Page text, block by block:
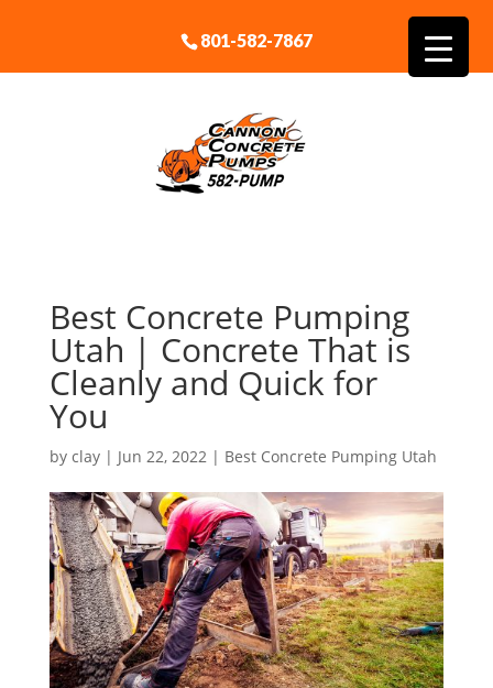
801-582-7867
Best Concrete Pumping
Utah | Concrete That is
Cleanly and Quick for
You
by clay| Jun 22, 2022 | Best Concrete Pumping Utah